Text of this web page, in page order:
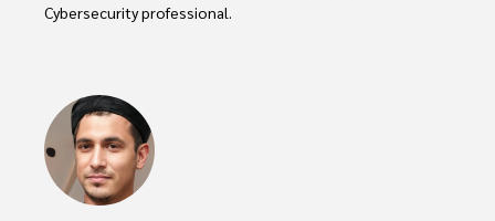
Cybersecurity professional.
security on the go. Tyreece's background includes
extensive experience in travel technology, data privacy,
and risk management in the travel industry.
He is known for his innovative approach to securing digital